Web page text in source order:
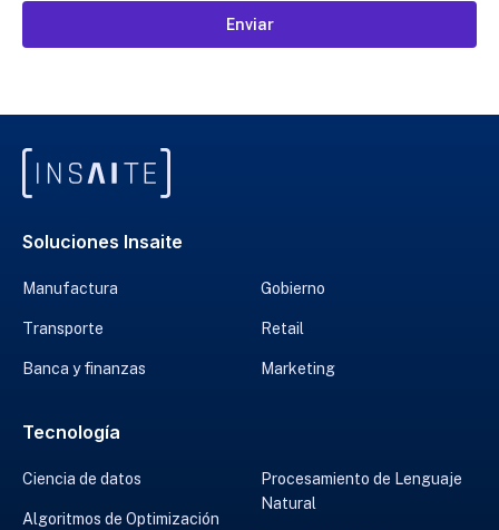
Enviar
Soluciones Insaite
Manufactura
Transporte
Banca y finanzas
Gobierno
Retail
Marketing
Tecnología
Ciencia de datos
Algoritmos de Optimización
Procesamiento de Lenguaje
Natural